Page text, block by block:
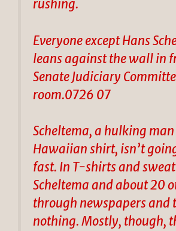
rushing.
Everyone except Hans
leans against the wall in
Senate Judiciary
room.0726 07
Scheltema, a hulking
Hawaiian shirt, isn’t
fast. In T-shirts and
Scheltema and about 20
through newspapers and
nothing. Mostly, though,